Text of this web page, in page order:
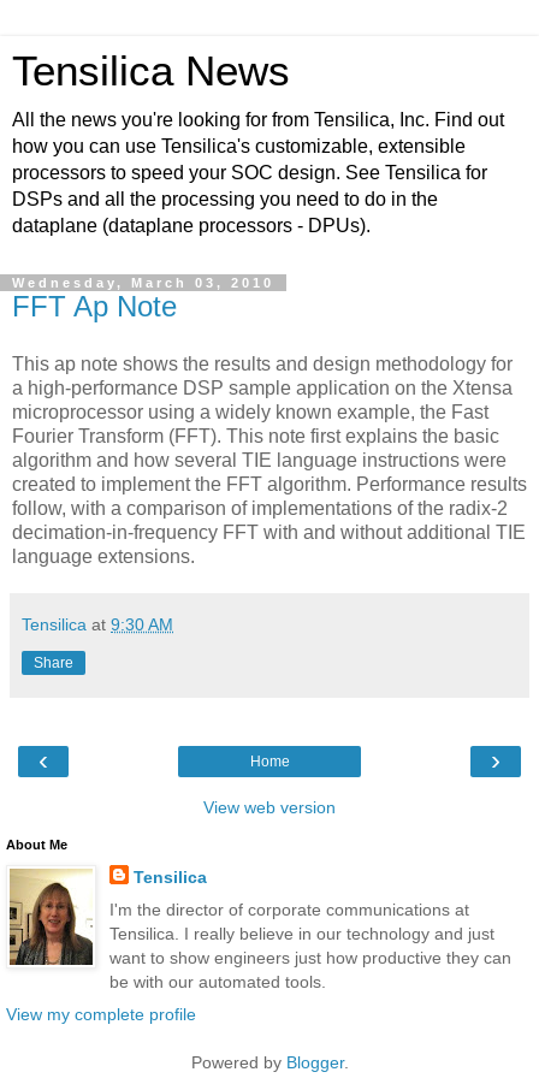
Tensilica News
All the news you're looking for from Tensilica, Inc. Find out
how you can use Tensilica's customizable, extensible
processors to speed your SOC design. See Tensilica for
DSPs and all the processing you need to do in the
dataplane (dataplane processors - DPUs).
Wednesday, March 03, 2010
FFT Ap Note
This ap note shows the results and design methodology for
a high-performance DSP sample application on the Xtensa
microprocessor using a widely known example, the Fast
Fourier Transform (FFT). This note first explains the basic
algorithm and how several TIE language instructions were
created to implement the FFT algorithm. Performance results
follow, with a comparison of implementations of the radix-2
decimation-in-frequency FFT with and without additional TIE
language extensions.
Tensilica at 9:30 AM
Share
‹ ›
Home
View web version
About Me
Tensilica
I'm the director of corporate communications at
Tensilica. I really believe in our technology and just
want to show engineers just how productive they can
be with our automated tools.
View my complete profile
Powered by Blogger.